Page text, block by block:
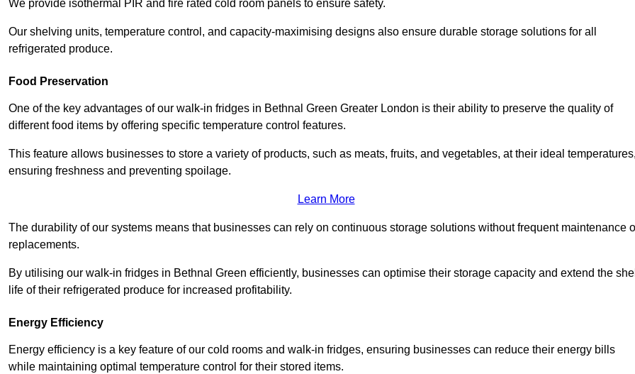
We provide isothermal PIR and fire rated cold room panels to ensure safety.
Our shelving units, temperature control, and capacity-maximising designs also ensure durable storage solutions for all
refrigerated produce.
Food Preservation
One of the key advantages of our walk-in fridges in Bethnal Green Greater London is their ability to preserve the quality of
different food items by offering specific temperature control features.
This feature allows businesses to store a variety of products, such as meats, fruits, and vegetables, at their ideal temperatures,
ensuring freshness and preventing spoilage.
Learn More
The durability of our systems means that businesses can rely on continuous storage solutions without frequent maintenance
replacements.
By utilising our walk-in fridges in Bethnal Green efficiently, businesses can optimise their storage capacity and extend the
life of their refrigerated produce for increased profitability.
Energy Efficiency
Energy efficiency is a key feature of our cold rooms and walk-in fridges, ensuring businesses can reduce their energy bills
while maintaining optimal temperature control for their stored items.